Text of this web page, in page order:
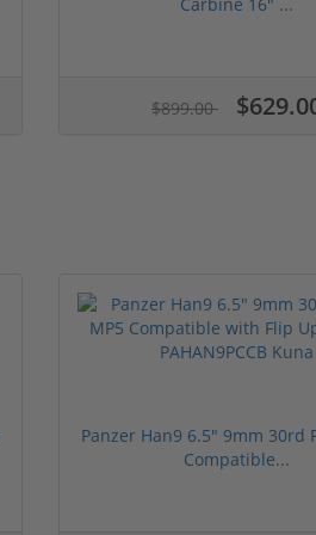
$899.00
Panzer Han9 6.5" 9mm 30rd
Compatible...